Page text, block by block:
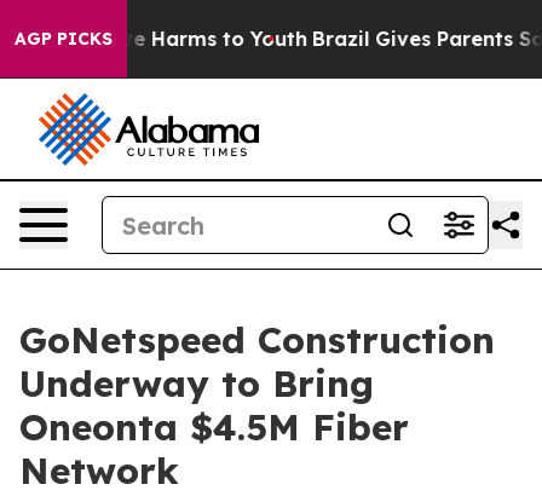
AGP PICKS
to Abate Harms to Youth Brazil Gives Parents
GoNetspeed Construction
Underway to Bring
Oneonta $4.5M Fiber
Network